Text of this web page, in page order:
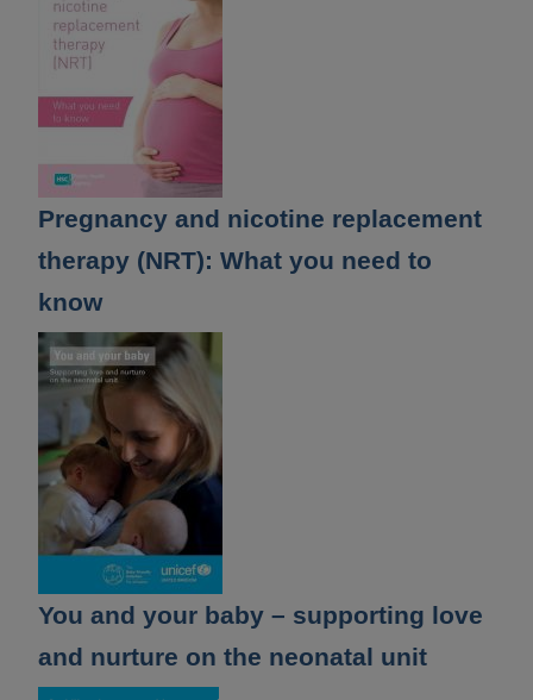
Pregnancy and nicotine replacement
therapy (NRT): What you need to
know
You and your baby – supporting love
and nurture on the neonatal unit